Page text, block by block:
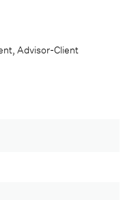
Advisor-Client